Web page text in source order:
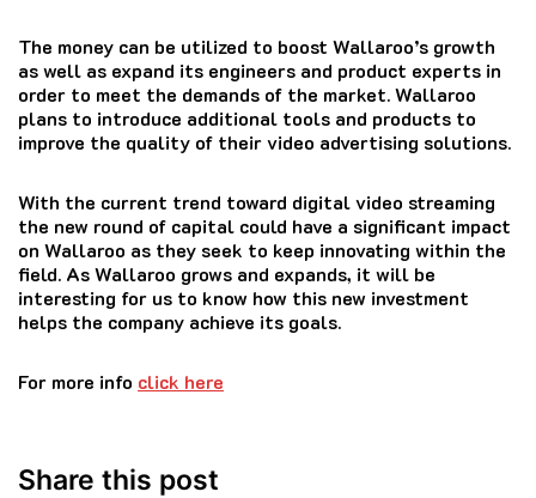
The money can be utilized to boost Wallaroo’s growth
as well as expand its engineers and product experts in
order to meet the demands of the market.Wallaroo
plans to introduce additional tools and products to
improve the quality of their video advertising solutions.
With the current trend toward digital video streaming
the new round of capital could have a significant impact
on Wallaroo as they seek to keep innovating within the
field. As Wallaroo grows and expands, it will be
interesting for us to know how this new investment
helps the company achieve its goals.
For more info click here
Share this post